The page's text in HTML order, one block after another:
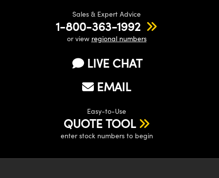
Sales & Expert Advice
1-800-363-1992
or view regional numbers
LIVE CHAT
EMAIL
Easy-to-Use
QUOTE TOOL
enter stock numbers to begin